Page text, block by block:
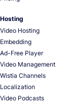
Hosting
Video Hosting
Embedding
Ad-Free Player
Video Management
Wistia Channels
Localization
Video Podcasts